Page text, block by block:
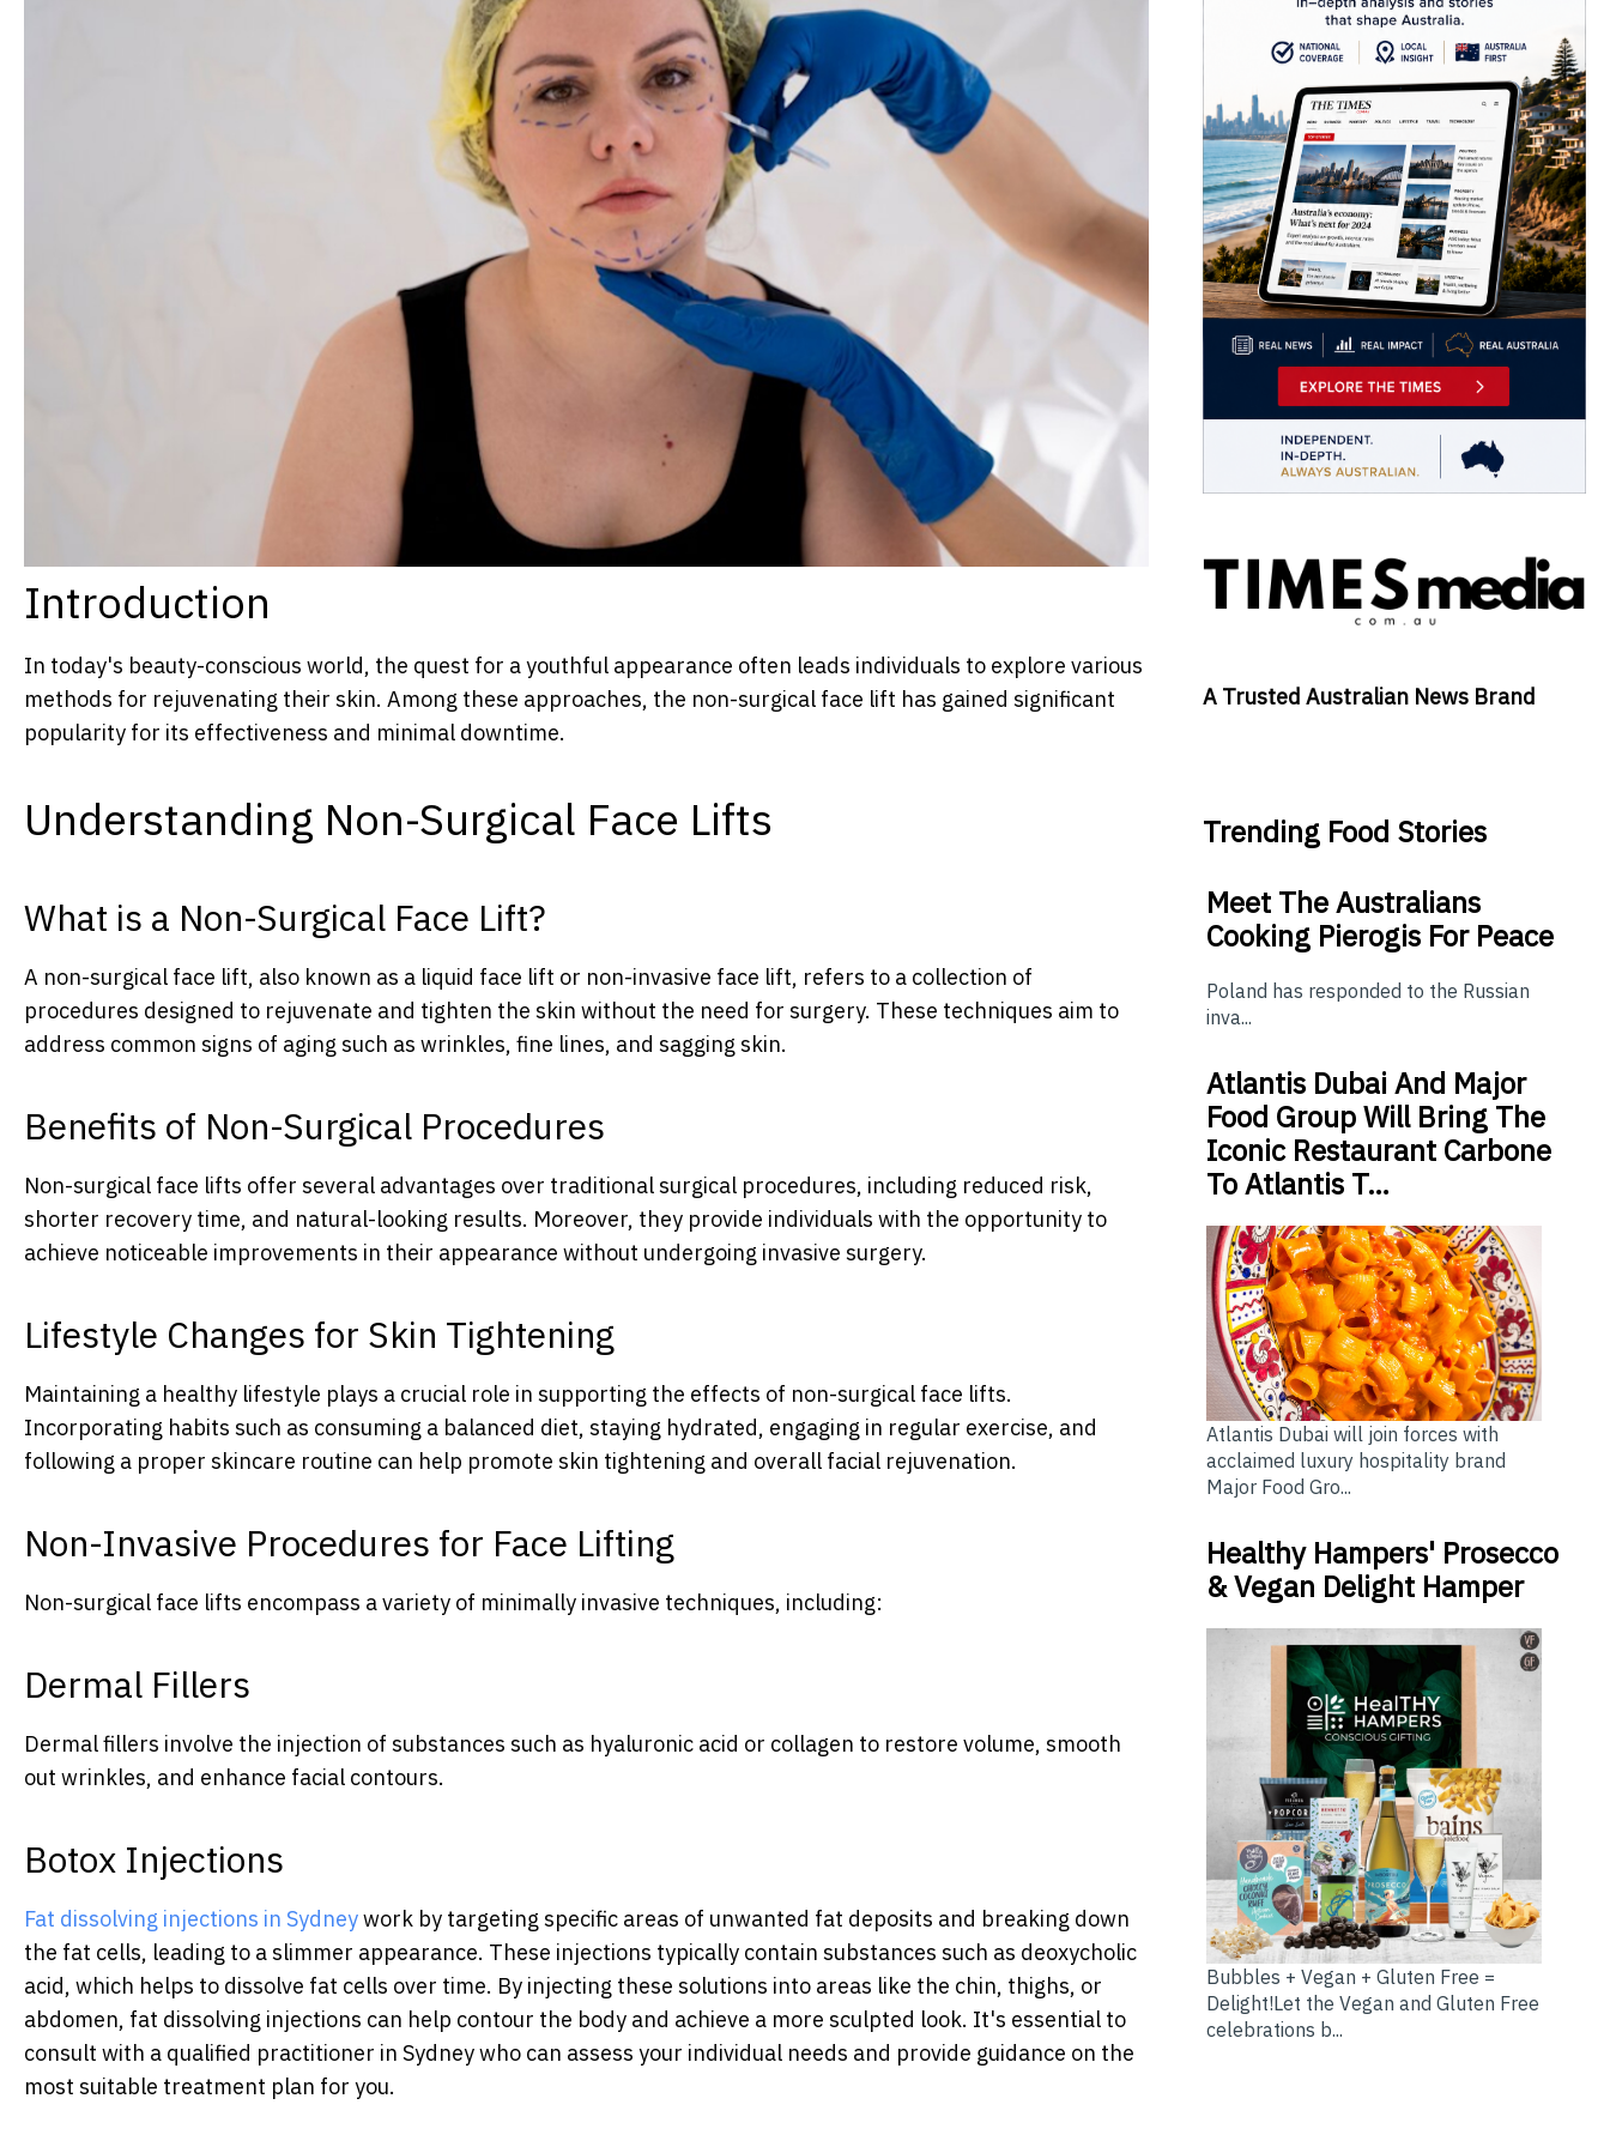
Introduction
In today's beauty-conscious world, the quest for a youthful appearance often leads individuals to explore various
methods for rejuvenating their skin. Among these approaches, the non-surgical face lift has gained significant
popularity for its effectiveness and minimal downtime.
Understanding Non-Surgical Face Lifts
What is a Non-Surgical Face Lift?
A non-surgical face lift, also known as a liquid face lift or non-invasive face lift, refers to a collection of
procedures designed to rejuvenate and tighten the skin without the need for surgery. These techniques aim to
address common signs of aging such as wrinkles, fine lines, and sagging skin.
Benefits of Non-Surgical Procedures
Non-surgical face lifts offer several advantages over traditional surgical procedures, including reduced risk,
shorter recovery time, and natural-looking results. Moreover, they provide individuals with the opportunity to
achieve noticeable improvements in their appearance without undergoing invasive surgery.
Lifestyle Changes for Skin Tightening
Maintaining a healthy lifestyle plays a crucial role in supporting the effects of non-surgical face lifts.
Incorporating habits such as consuming a balanced diet, staying hydrated, engaging in regular exercise, and
following a proper skincare routine can help promote skin tightening and overall facial rejuvenation.
Non-Invasive Procedures for Face Lifting
Non-surgical face lifts encompass a variety of minimally invasive techniques, including:
Dermal Fillers
Dermal fillers involve the injection of substances such as hyaluronic acid or collagen to restore volume, smooth
out wrinkles, and enhance facial contours.
Botox Injections
Fat dissolving injections in Sydneywork by targeting specific areas of unwanted fat deposits and breaking down
the fat cells, leading to a slimmer appearance. These injections typically contain substances such as deoxycholic
acid, which helps to dissolve fat cells over time. By injecting these solutions into areas like the chin, thighs, or
abdomen, fat dissolving injections can help contour the body and achieve a more sculpted look. It's essential to
consult with a qualified practitioner in Sydney who can assess your individual needs and provide guidance on the
most suitable treatment plan for you.
A Trusted Australian News Brand
Trending Food Stories
Meet The Australians
Cooking Pierogis For Peace
Poland has responded to the Russian
inva...
Atlantis Dubai And Major
Food Group Will Bring The
Iconic Restaurant Carbone
To Atlantis T…
Atlantis Dubai will join forces with
acclaimed luxury hospitality brand
Major Food Gro...
Healthy Hampers' Prosecco
& Vegan Delight Hamper
Bubbles + Vegan + Gluten Free =
Delight!Let the Vegan and Gluten Free
celebrations b...